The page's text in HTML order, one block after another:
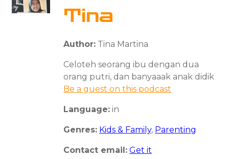
Tina
Author: Tina Martina
Celoteh seorang ibu dengan dua
orang putri, dan banyaaak anak didik
Be a guest on this podcast
Language: in
Genres: Kids & Family, Parenting
Contact email: Get it